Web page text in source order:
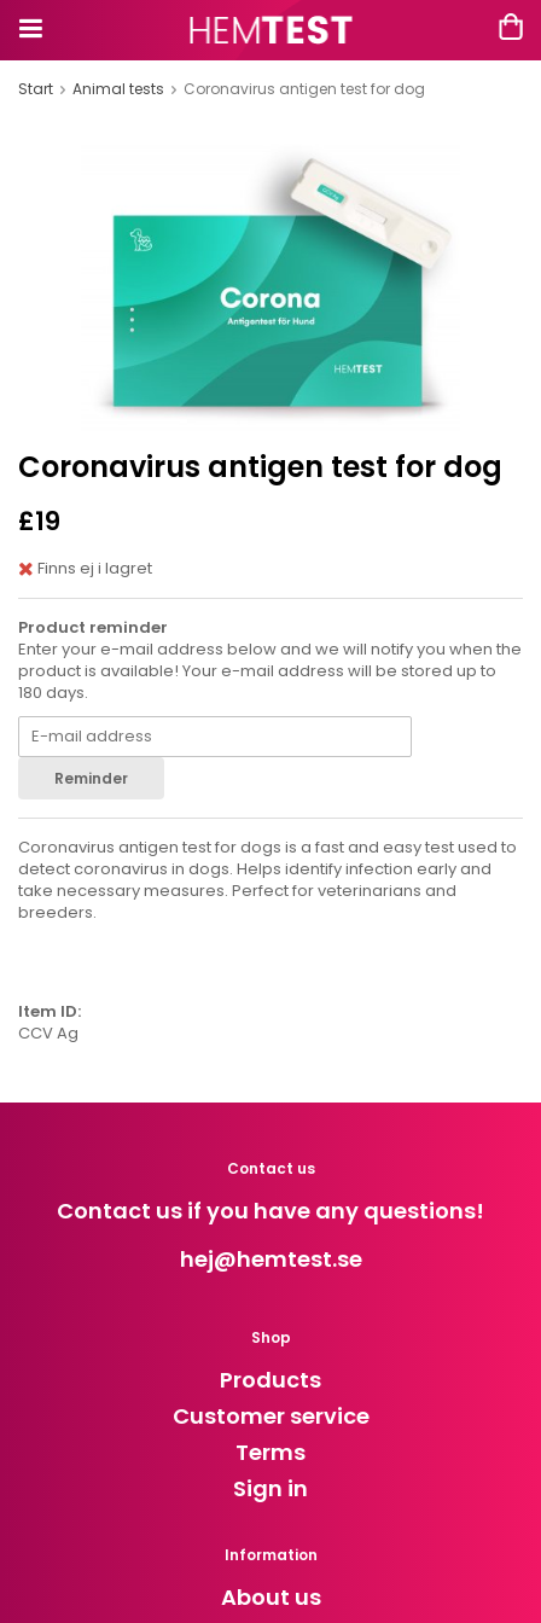
Start Animal tests Coronavirus antigen test for dog
Coronavirus antigen test for dog
£19
Finns ej i lagret
Product reminder
Enter your e-mail address below and we will notify you when the
product is available! Your e-mail address will be stored up to
180 days.
Reminder
Coronavirus antigen test for dogs is a fast and easy test used to
detect coronavirus in dogs. Helps identify infection early and
take necessary measures. Perfect for veterinarians and
breeders.
Item ID:
CCV Ag
Contact us
Contact us if you have any questions!
hej@hemtest.se
Shop
Products
Customer service
Terms
Sign in
Information
About us